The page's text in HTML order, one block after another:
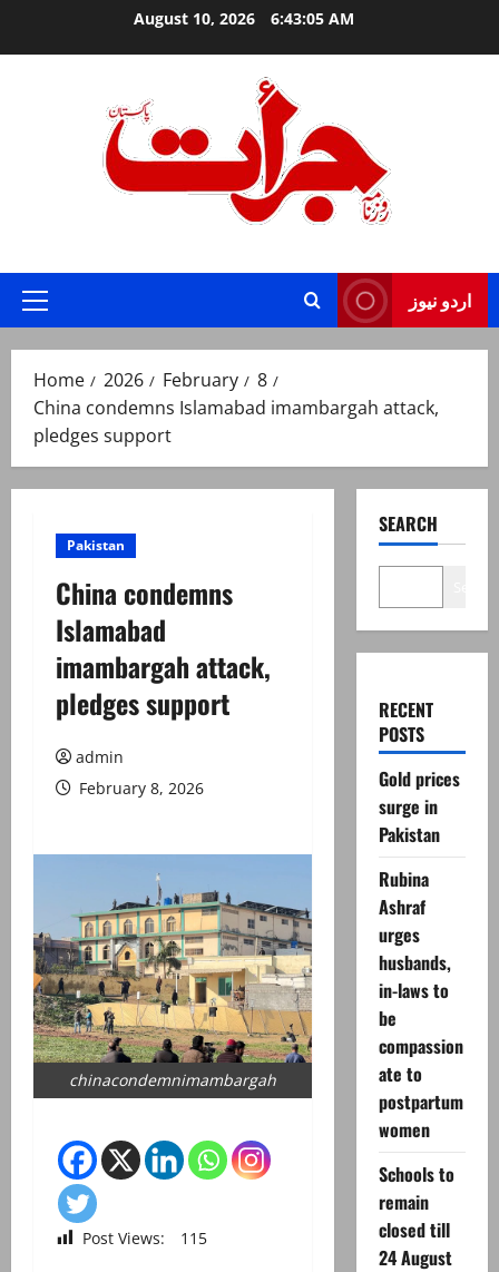
August 10, 2026 6:43:05 AM
Primary
اردو نیوز
Home 2026 February
8
China condemns Islamabad imambargah attack,
pledges support
Pakistan
China condemns
Islamabad
imambargah attack,
pledges support
admin
February 8, 2026
chinacondemnimambargah
Post Views: 115
SEARCH
RECENT
POSTS
Gold prices
surge in
Pakistan
Rubina
Ashraf
urges
husbands,
in-laws to
be
compassion
ate to
postpartum
women
Schools to
remain
closed till
24 August